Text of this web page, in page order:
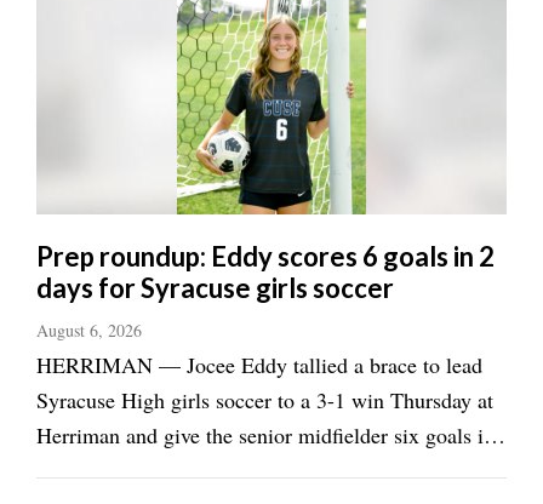
Prep roundup: Eddy scores 6 goals in 2
days for Syracuse girls soccer
August 6, 2026
HERRIMAN — Jocee Eddy tallied a brace to lead
Syracuse High girls soccer to a 3-1 win Thursday at
Herriman and give the senior midfielder six goals in
two days. Talia Thompson netted once for Syracuse